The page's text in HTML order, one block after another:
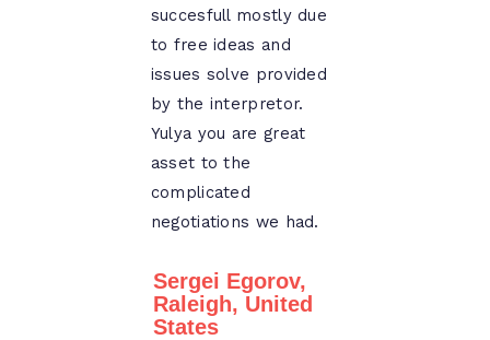
succesfull mostly due
to free ideas and
issues solve provided
by the interpretor.
Yulya you are great
asset to the
complicated
negotiations we had.
Sergei Egorov,
Raleigh, United
States